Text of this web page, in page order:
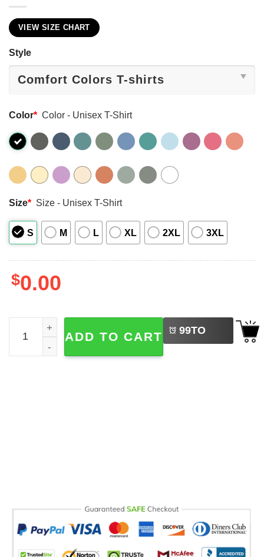
VIEW SIZE CHART
Style
Color* Color - Unisex T-Shirt
Size* Size - Unisex T-Shirt
S M L XL 2XL 3XL
$0.00
Custom Teacher Necklace Comfort Colors Tee quantity
ADD TO CART 99TO
BUY